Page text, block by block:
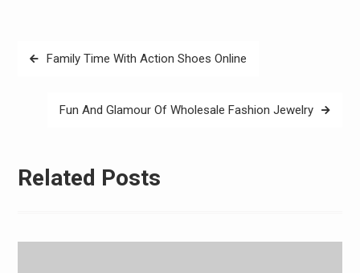
PostFamily Time With Action Shoes Online
Fun And Glamour Of Wholesale Fashion Jewelry
Related Posts